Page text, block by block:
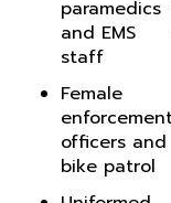
and EMS
staff
Female
enforcement
officers and
bike patrol
Uniformed